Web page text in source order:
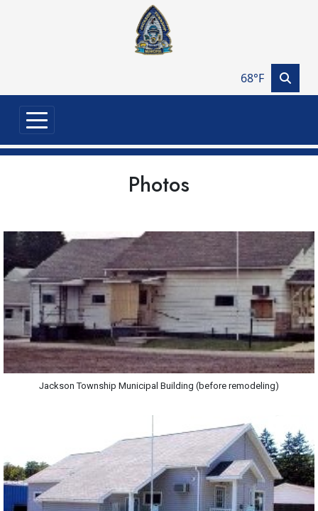
68°F
Photos
Jackson Township Municipal Building (before remodeling)